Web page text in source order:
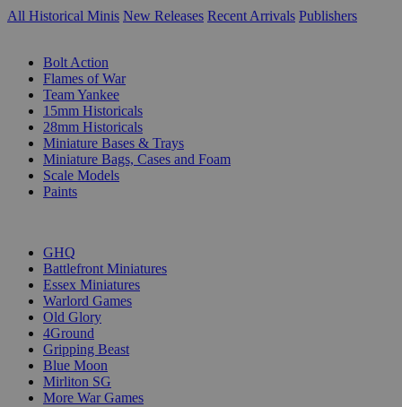
All Historical Minis New Releases Recent Arrivals Publishers
Bolt Action
Flames of War
Team Yankee
15mm Historicals
28mm Historicals
Miniature Bases & Trays
Miniature Bags, Cases and Foam
Scale Models
Paints
GHQ
Battlefront Miniatures
Essex Miniatures
Warlord Games
Old Glory
4Ground
Gripping Beast
Blue Moon
Mirliton SG
More War Games